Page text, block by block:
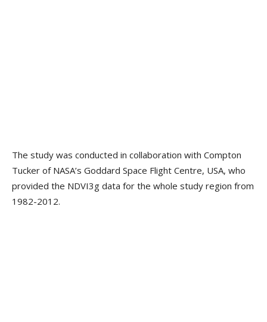
The study was conducted in collaboration with Compton
Tucker of NASA’s Goddard Space Flight Centre, USA, who
provided the NDVI3g data for the whole study region from
1982-2012.